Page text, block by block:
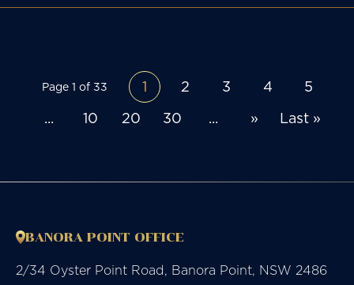
Page 1 of 33 1 2 3 4
5
...
10 20 30 ... » Last »
BANORA POINT OFFICE
2/34 Oyster Point Road, Banora Point, NSW 2486